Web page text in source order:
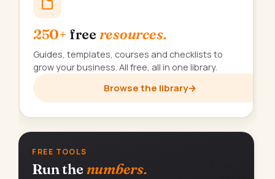
250+ free resources.
Guides, templates, courses and checklists to
grow your business. All free, all in one library.
Browse the library→
FREE TOOLS
Run the numbers.